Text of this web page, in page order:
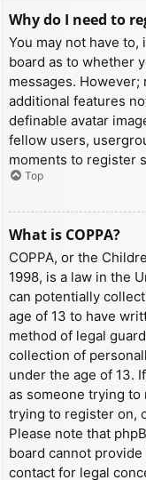
Why do I need to
You may not have
board as to whether
messages.
additional features
definable avatar
fellow users,
moments to register
Top
What is COPPA?
COPPA, or the
1998, is a law in the
can potentially
age of 13 to have
method of legal
collection of
under the age of 13.
as someone trying
trying to register on,
Please note that
board cannot
contact for legal